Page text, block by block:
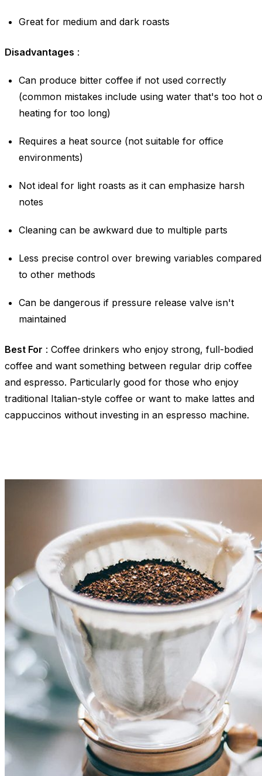
Great for medium and dark roasts
Disadvantages :
Can produce bitter coffee if not used correctly
(common mistakes include using water that's too hot
heating for too long)
Requires a heat source (not suitable for office
environments)
Not ideal for light roasts as it can emphasize harsh
notes
Cleaning can be awkward due to multiple parts
Less precise control over brewing variables compared
to other methods
Can be dangerous if pressure release valve isn't
maintained
Best For : Coffee drinkers who enjoy strong, full-bodied
coffee and want something between regular drip coffee
and espresso. Particularly good for those who enjoy
traditional Italian-style coffee or want to make lattes and
cappuccinos without investing in an espresso machine.